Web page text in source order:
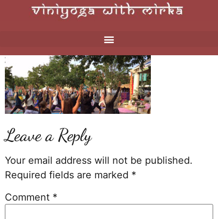
Leave a Reply
Your email address will not be published.
Required fields are marked *
Comment *